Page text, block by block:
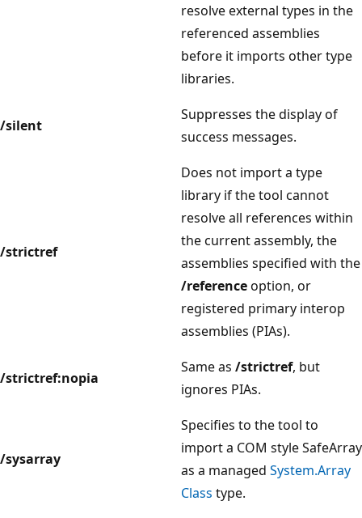
resolve external types in the
referenced assemblies
before it imports other type
libraries.
/silent
Suppresses the display of
success messages.
/strictref
Does not import a type
library if the tool cannot
resolve all references within
the current assembly, the
assemblies specified with the
/referenceoption, or
registered primary interop
assemblies (PIAs).
/strictref:nopia
Same as /strictref, but
ignores PIAs.
/sysarray
Specifies to the tool to
import a COM style SafeArray
as a managed System.Array
Class type.